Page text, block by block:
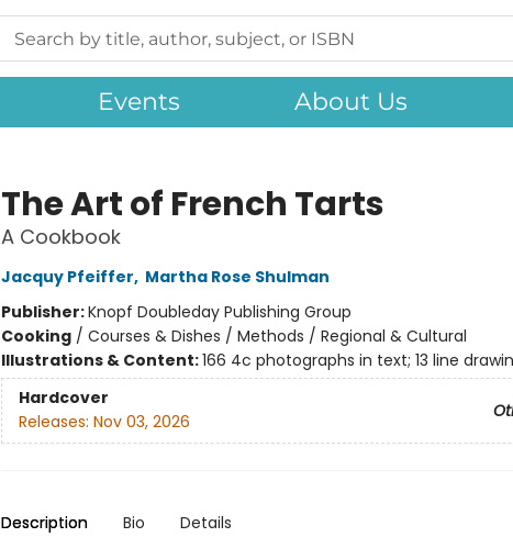
Events About Us
The Art of French Tarts
A Cookbook
Jacquy Pfeiffer, Martha Rose Shulman
Publisher:Knopf Doubleday Publishing Group
Cooking/ Courses & Dishes / Methods / Regional & Cultural
Illustrations & Content:166 4c photographs in text; 13 line
Hardcover
Releases: Nov 03, 2026
Description Bio Details